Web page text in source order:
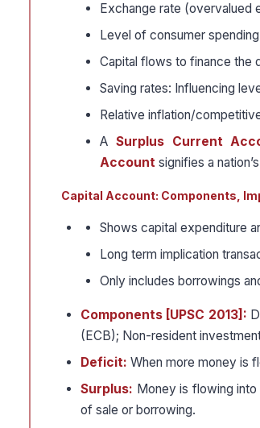
Exchange rate (overvalued
Level of consumer
Capital flows to finance the
Saving rates: Influencing
Relative inflation/
A Surplus Current
Account signifies a
Capital Account: Components,
Shows capital expenditure
Long term implication
Only includes borrowings
Components [UPSC 2013]:
(ECB); Non-resident
Deficit: When more money is
Surplus: Money is flowing
of sale or borrowing.